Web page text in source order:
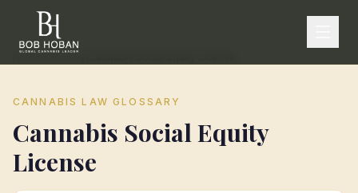
CANNABIS LAW GLOSSARY
Cannabis Social Equity
License